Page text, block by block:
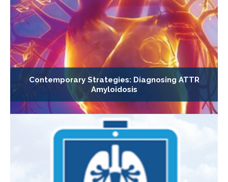
Contemporary Strategies: Diagnosing ATTR
Amyloidosis